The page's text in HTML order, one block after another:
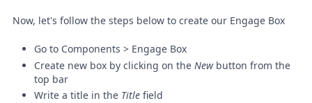
Now, let's follow the steps below to create our Engage Box
Go to Components > Engage Box
Create new box by clicking on the Newbutton from the
top bar
Write a title in the Title field